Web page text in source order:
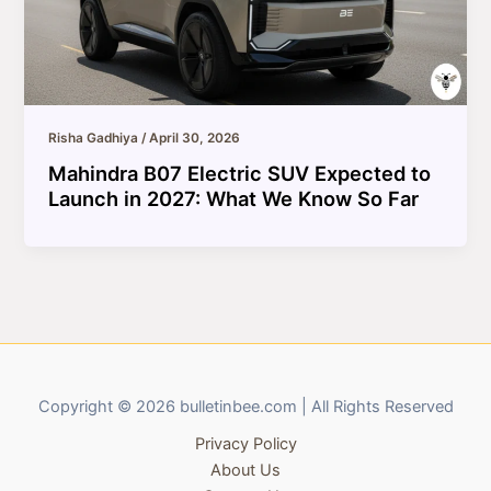
Risha Gadhiya/April 30, 2026
Mahindra B07 Electric SUV Expected to
Launch in 2027: What We Know So Far
Copyright © 2026 bulletinbee.com | All Rights Reserved
Privacy Policy
About Us